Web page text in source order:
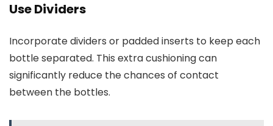
Use Dividers
Incorporate dividers or padded inserts to keep each
bottle separated. This extra cushioning can
significantly reduce the chances of contact
between the bottles.